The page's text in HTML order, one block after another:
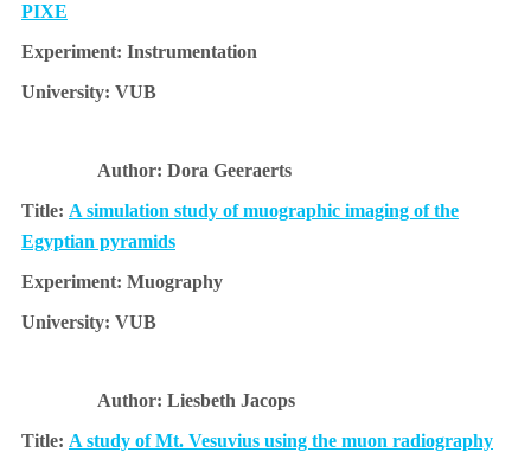
PIXE
Instrumentation
VUB
Dora Geeraerts
A simulation study of muographic imaging of the
Egyptian pyramids
Muography
VUB
Liesbeth Jacops
A study of Mt. Vesuvius using the muon radiography